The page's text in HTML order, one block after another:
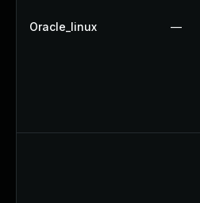
Oracle_linux —